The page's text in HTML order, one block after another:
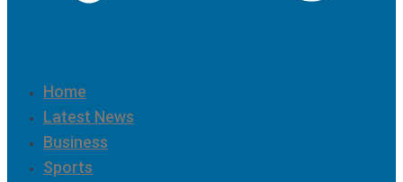
Home
Latest News
Business
Sports